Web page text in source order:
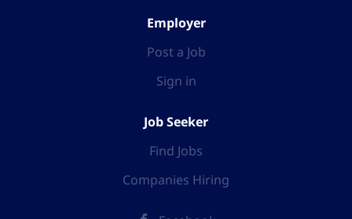
Employer
Post a Job
Sign in
Job Seeker
Find Jobs
Companies Hiring